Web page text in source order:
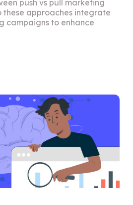
push vs pull marketing
these approaches integrate
campaigns to enhance